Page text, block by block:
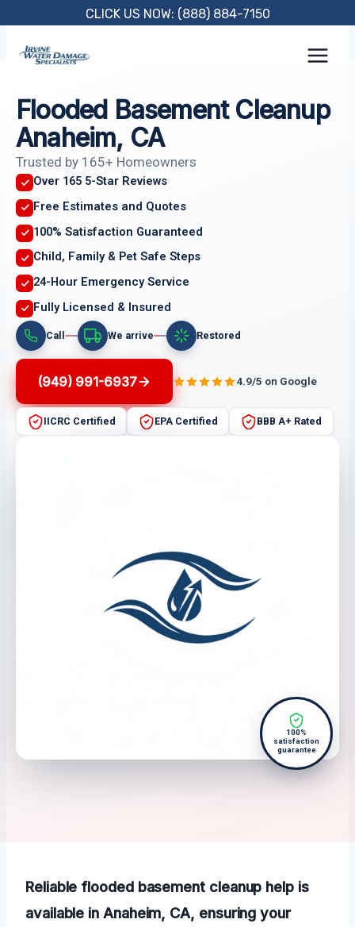
content
CLICK US NOW: (888) 884-7150
Flooded Basement Cleanup
Anaheim, CA
Trusted by 165+ Homeowners
Over 165 5-Star Reviews
Free Estimates and Quotes
100% Satisfaction Guaranteed
Child, Family & Pet Safe Steps
24-Hour Emergency Service
Fully Licensed & Insured
Call We arrive Restored
(949) 991-6937 4.9/5 on Google
IICRC Certified EPA Certified BBB A+ Rated
100%
satisfaction
guarantee
Reliable flooded basement cleanup help is
available in Anaheim, CA, ensuring your